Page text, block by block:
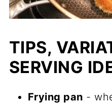
TIPS,
SERVING
Frying pan -